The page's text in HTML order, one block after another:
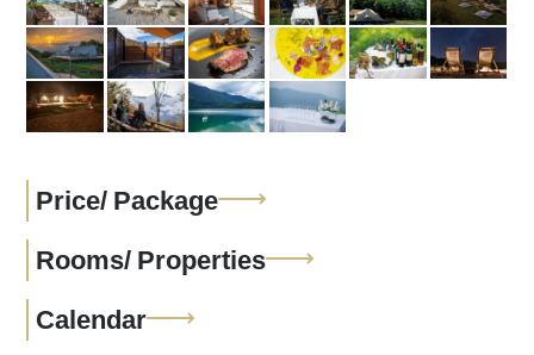
Price/ Package
Rooms/ Properties
Calendar